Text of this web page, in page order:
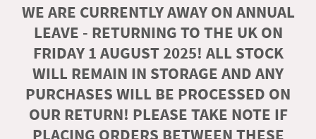
WE ARE CURRENTLY AWAY ON ANNUAL
LEAVE - RETURNING TO THE UK ON
FRIDAY 1 AUGUST 2025! ALL STOCK
WILL REMAIN IN STORAGE AND ANY
PURCHASES WILL BE PROCESSED ON
OUR RETURN! PLEASE TAKE NOTE IF
PLACING ORDERS BETWEEN THESE